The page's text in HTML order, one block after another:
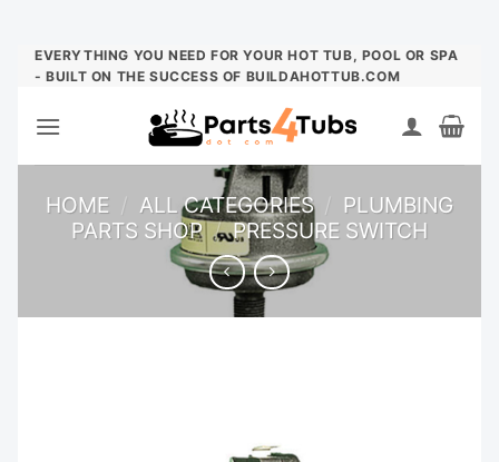
Skip
EVERYTHING YOU NEED FOR YOUR HOT TUB, POOL OR SPA
- BUILT ON THE SUCCESS OF BUILDAHOTTUB.COM
HOME / ALL CATEGORIES / PLUMBING
PARTS SHOP / PRESSURE SWITCH